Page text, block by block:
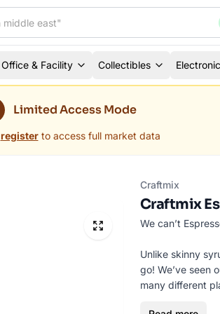
Office & Facility Collectibles
Limited Access Mode
register to access full market data
Craftmix
Craftmix
We can’t
Unlike skinny
go! We’ve seen
many different